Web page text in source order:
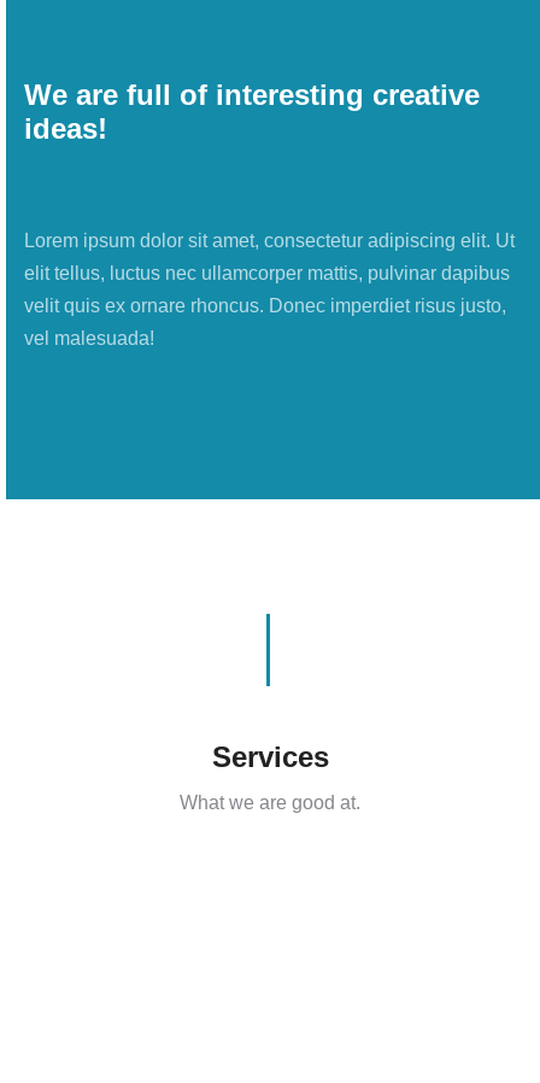
We are full of interesting creative
ideas!
Lorem ipsum dolor sit amet, consectetur adipiscing elit. Ut
elit tellus, luctus nec ullamcorper mattis, pulvinar dapibus
velit quis ex ornare rhoncus. Donec imperdiet risus justo,
vel malesuada!
Services
What we are good at.